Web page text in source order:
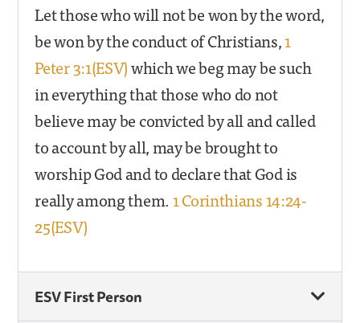
Let those who will not be won by the word,
be won by the conduct of Christians,1
Peter 3:1(ESV)which we beg may be such
in everything that those who do not
believe may be convicted by all and called
to account by all, may be brought to
worship God and to declare that God is
really among them.1 Corinthians 14:24-
25(ESV)
ESV First Person